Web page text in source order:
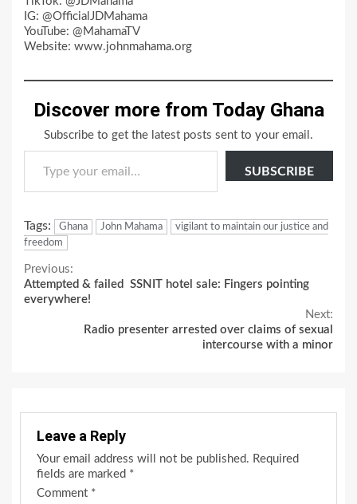
IG: @OfficialJDMahama
YouTube: @MahamaTV
Website: www.johnmahama.org
Discover more from Today Ghana
Subscribe to get the latest posts sent to your email.
Type your email…
SUBSCRIBE
Tags: Ghana John Mahama
vigilant to maintain our justice and
freedom
Continue
Reading
Previous:
Attempted & failed SSNIT hotel sale: Fingers pointing
everywhere!
Next:
Radio presenter arrested over claims of sexual
intercourse with a minor
Leave a Reply
Your email address will not be published. Required
fields are marked *
Comment *